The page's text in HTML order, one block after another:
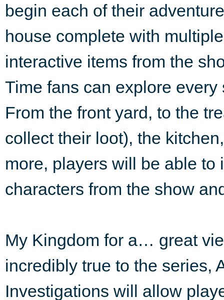
begin each of their
house complete with
interactive items from the
Time fans can explore
From the front yard, to the
collect their loot), the
more, players will be able to
characters from the show
My Kingdom for a… great
incredibly true to the series,
Investigations will allow